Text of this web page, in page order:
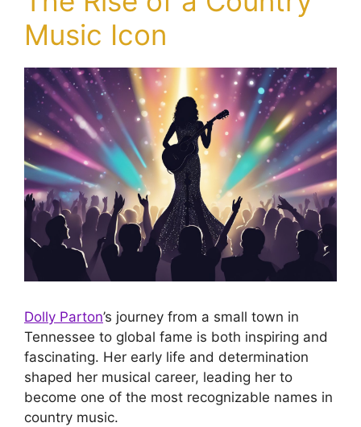
Music Icon
Dolly Parton’s journey from a small town in
Tennessee to global fame is both inspiring and
fascinating. Her early life and determination
shaped her musical career, leading her to
become one of the most recognizable names in
country music.